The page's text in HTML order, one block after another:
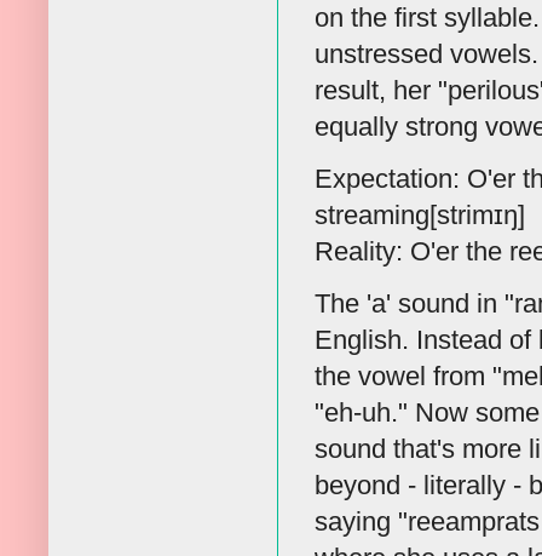
on the first
unstressed
result, her
equally strong
Expectation: O'er
streaming[strimɪŋ]
Reality: O'er the
The 'a' sound in
English. Instead
the vowel from
"eh-uh." Now
sound that's more
beyond - literally -
saying